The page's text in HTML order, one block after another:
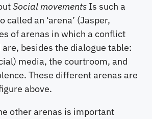
Social movements Is such a
called an ‘arena’ (Jasper,
of arenas in which a conflict
besides the dialogue table:
media, the courtroom, and
These different arenas are
above.
other arenas is important